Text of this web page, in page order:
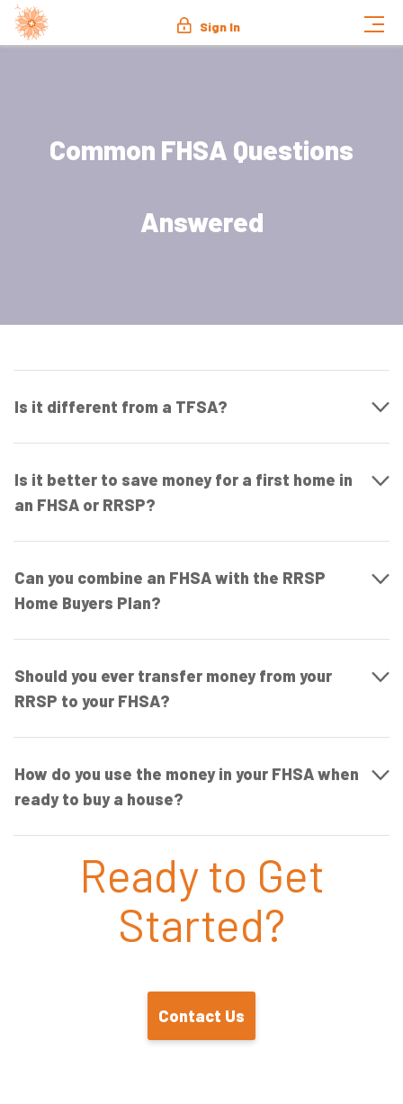
Sign In
Common FHSA Questions
Answered
Is it different from a TFSA?
Is it better to save money for a first home in
an FHSA or RRSP?
Can you combine an FHSA with the RRSP
Home Buyers Plan?
Should you ever transfer money from your
RRSP to your FHSA?
How do you use the money in your FHSA when
ready to buy a house?
Ready to Get
Started?
Contact Us